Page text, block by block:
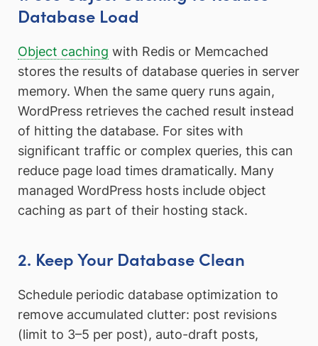
Database Load
Object caching with Redis or Memcached
stores the results of database queries in server
memory. When the same query runs again,
WordPress retrieves the cached result instead
of hitting the database. For sites with
significant traffic or complex queries, this can
reduce page load times dramatically. Many
managed WordPress hosts include object
caching as part of their hosting stack.
2. Keep Your Database Clean
Schedule periodic database optimization to
remove accumulated clutter: post revisions
(limit to 3–5 per post), auto-draft posts,